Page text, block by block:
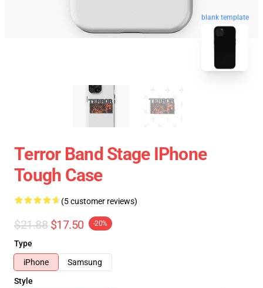
blank template
Terror Band Stage IPhone
Tough Case
(5 customer reviews)
$21.88 $17.50 -20%
Type
iPhone
Samsung
Style